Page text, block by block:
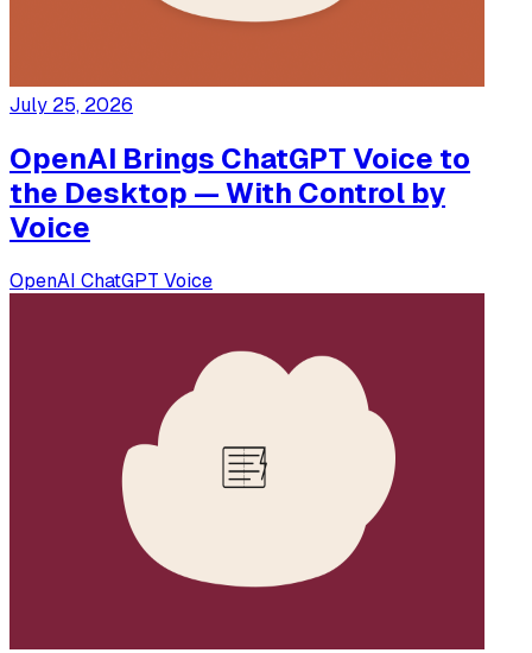
July 25, 2026
OpenAI Brings ChatGPT Voice to
the Desktop — With Control by
Voice
OpenAI ChatGPT Voice